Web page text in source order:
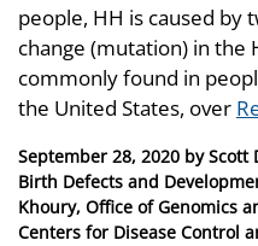
people, HH is caused by
change (mutation) in the
commonly found in
the United States, over
Posted
on
September 28, 2020 byScott
Birth Defects and
Khoury, Office of Genomics
Centers for Disease Control